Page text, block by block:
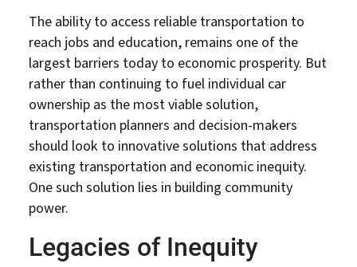
The ability to access reliable transportation to
reach jobs and education, remains one of the
largest barriers today to economic prosperity. But
rather than continuing to fuel individual car
ownership as the most viable solution,
transportation planners and decision-makers
should look to innovative solutions that address
existing transportation and economic inequity.
One such solution lies in building community
power.
Legacies of Inequity